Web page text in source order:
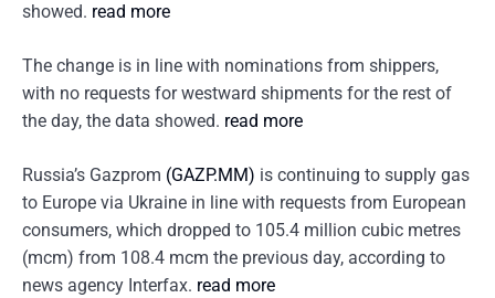
showed. read more
The change is in line with nominations from shippers,
with no requests for westward shipments for the rest of
the day, the data showed. read more
Russia’s Gazprom (GAZP.MM) is continuing to supply gas
to Europe via Ukraine in line with requests from European
consumers, which dropped to 105.4 million cubic metres
(mcm) from 108.4 mcm the previous day, according to
news agency Interfax. read more